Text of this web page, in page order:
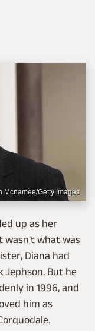
Mcnamee/Getty Images
up as her
wasn't what was
Diana had
But he
in 1996, and
him as